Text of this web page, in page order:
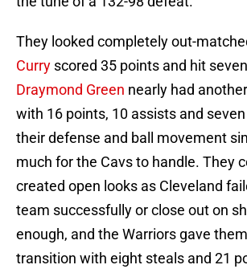
They looked completely out-
Curry scored 35 points and hit
Draymond Green nearly had
with 16 points, 10 assists and
their defense and ball movement
much for the Cavs to handle. They
created open looks as Cleveland
team successfully or close out on
enough, and the Warriors gave
transition with eight steals and 21